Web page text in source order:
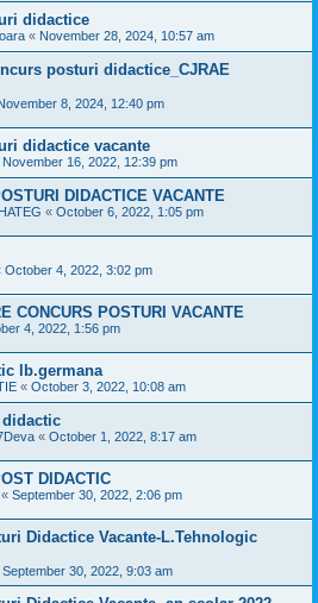
didactice
« November 28, 2024, 10:57 am
posturi didactice_CJRAE
8, 2024, 12:40 pm
didactice vacante
November 16, 2022, 12:39 pm
DIDACTICE VACANTE
« October 6, 2022, 1:05 pm
October 4, 2022, 3:02 pm
CONCURS POSTURI VACANTE
4, 2022, 1:56 pm
lb.germana
« October 3, 2022, 10:08 am
« October 1, 2022, 8:17 am
DIDACTIC
« September 30, 2022, 2:06 pm
Didactice Vacante-L.Tehnologic
September 30, 2022, 9:03 am